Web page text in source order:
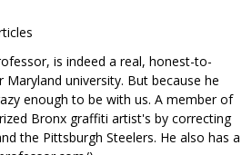
is indeed a real, honest-to-
university. But because he
enough to be with us. A member of
Bronx graffiti artist's by correcting
the Pittsburgh Steelers. He also has a